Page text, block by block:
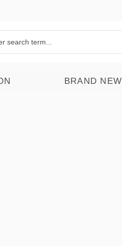
BRAND NEW